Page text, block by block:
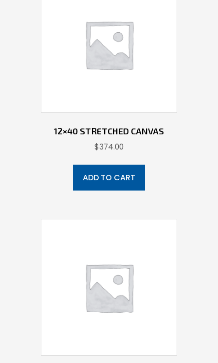
12×40 STRETCHED CANVAS
$374.00
ADD TO CART